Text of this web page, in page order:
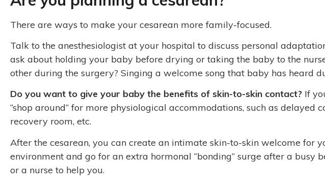
There are ways to make your cesarean more family-focused.
Talk to the anesthesiologist at your hospital to discuss personal
ask about holding your baby before drying or taking the baby to the
other during the surgery? Singing a welcome song that baby has heard
Do you want to give your baby the benefits of skin-to-skin contact? If
“shop around” for more physiological accommodations, such as
recovery room, etc.
After the cesarean, you can create an intimate skin-to-skin welcome
environment and go for an extra hormonal “bonding” surge after a
or a nurse to help you.